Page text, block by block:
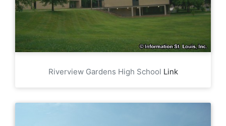
Riverview Gardens High School Link